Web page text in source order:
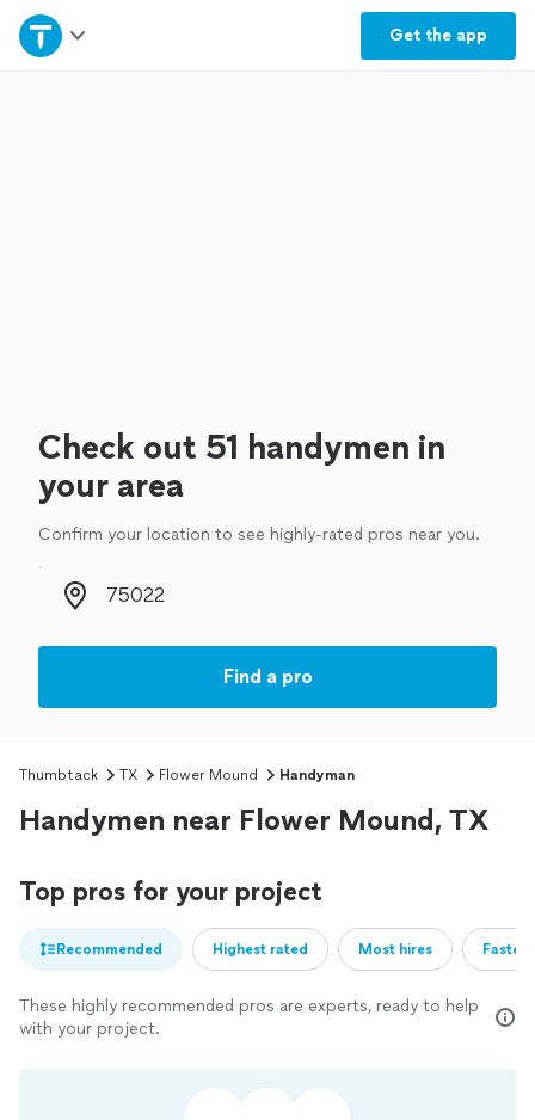
Get the app
Home
Check out 51 handymen in
your area
Confirm your location to see highly-rated pros near you.
Zip code
Find a pro
Thumbtack TX Flower Mound Handyman
Handymen near Flower Mound, TX
Top pros for your project
Recommended Highest rated Most hires
These highly recommended pros are experts, ready to help
with your project.